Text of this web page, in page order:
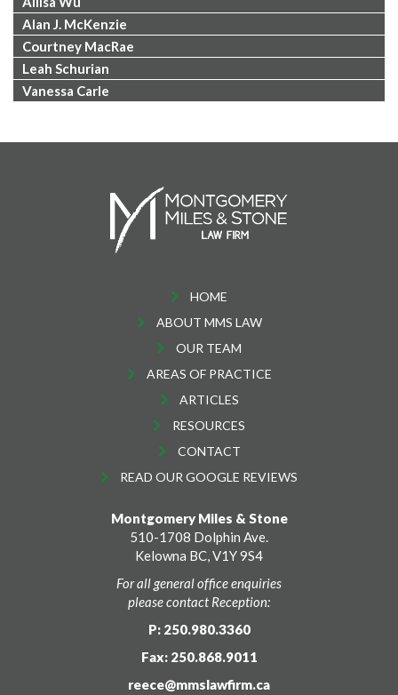
Alan J. McKenzie
Courtney MacRae
Leah Schurian
Vanessa Carle
HOME
ABOUT MMS LAW
OUR TEAM
AREAS OF PRACTICE
ARTICLES
RESOURCES
CONTACT
READ OUR GOOGLE REVIEWS
Montgomery Miles & Stone
510-1708 Dolphin Ave.
Kelowna BC, V1Y 9S4
For all general office enquiries
please contact Reception:
P: 250.980.3360
Fax: 250.868.9011
reece@mmslawfirm.ca